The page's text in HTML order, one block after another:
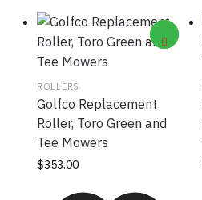
ROLLERS
Golfco Replacement
Roller, Toro Green and
Tee Mowers
$353.00